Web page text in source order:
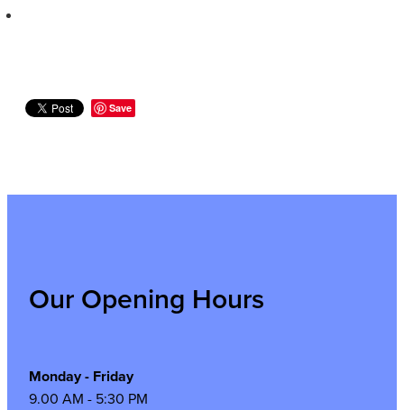
Save
Our Opening Hours
Monday - Friday
9.00 AM - 5:30 PM